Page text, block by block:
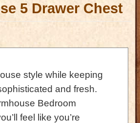
5 Drawer Chest
style while keeping
and fresh.
Bedroom
feel like you’re